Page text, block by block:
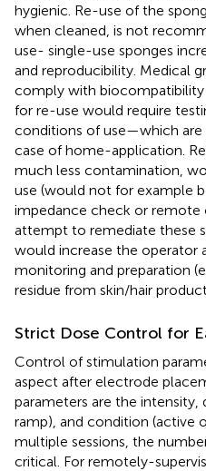
hygienic. Re-use of the
when cleaned, is not
use- single-use sponges
and reproducibility. Medical
comply with biocompatibility
for re-use would require
conditions of use—which are
case of home-application.
much less contamination,
use (would not for example
impedance check or remote
attempt to remediate these
would increase the operator
monitoring and preparation
residue from skin/hair
Strict Dose Control for
Control of stimulation
aspect after electrode
parameters are the intensity,
ramp), and condition (active
multiple sessions, the
critical. For remotely-